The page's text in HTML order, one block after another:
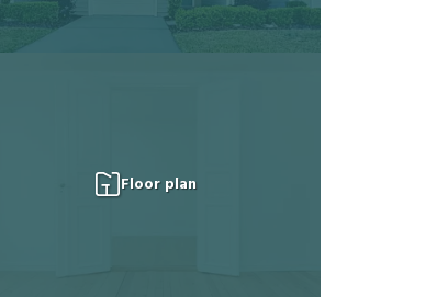
Floor plan